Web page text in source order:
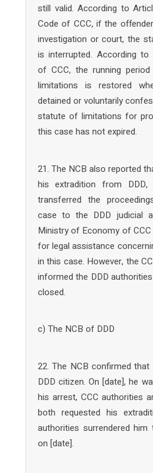
still valid. According to
Code of CCC, if the
investigation or court, the
is interrupted. According to
of CCC, the running
limitations is restored
detained or voluntarily
statute of limitations for
this case has not expired.
21. The NCB also reported
his extradition from
transferred the
case to the DDD judicial
Ministry of Economy of
for legal assistance
in this case. However, the
informed the DDD
closed.
c) The NCB of DDD
22. The NCB confirmed
DDD citizen. On [date], he
his arrest, CCC authorities
both requested his
authorities surrendered him
on [date].